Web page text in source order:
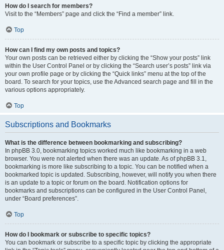
How do I search for members?
Visit to the “Members” page and click the “Find a member” link.
Top
How can I find my own posts and topics?
Your own posts can be retrieved either by clicking the “Show your posts” link
within the User Control Panel or by clicking the “Search user’s posts” link via
your own profile page or by clicking the “Quick links” menu at the top of the
board. To search for your topics, use the Advanced search page and fill in the
various options appropriately.
Top
Subscriptions and Bookmarks
What is the difference between bookmarking and subscribing?
In phpBB 3.0, bookmarking topics worked much like bookmarking in a web
browser. You were not alerted when there was an update. As of phpBB 3.1,
bookmarking is more like subscribing to a topic. You can be notified when a
bookmarked topic is updated. Subscribing, however, will notify you when there
is an update to a topic or forum on the board. Notification options for
bookmarks and subscriptions can be configured in the User Control Panel,
under “Board preferences”.
Top
How do I bookmark or subscribe to specific topics?
You can bookmark or subscribe to a specific topic by clicking the appropriate